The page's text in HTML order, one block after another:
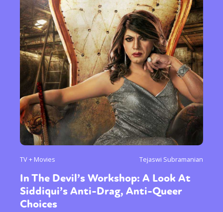
TV + Movies Tejaswi Subramanian
In The Devil’s Workshop: A Look At
Siddiqui’s Anti-Drag, Anti-Queer
Choices